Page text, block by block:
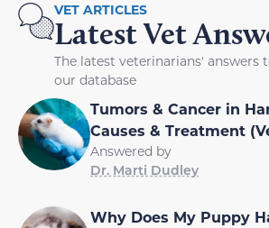
VET ARTICLES
Latest Vet
The latest veterinarians' answers
our database
Tumors & Cancer in
Causes & Treatment
Answered by
Dr. Marti Dudley
Why Does My Puppy